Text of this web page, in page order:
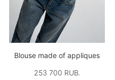
Blouse made of appliques
253 700 RUB.